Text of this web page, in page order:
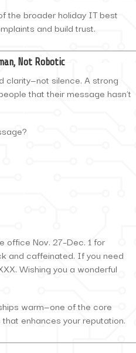
the broader holiday IT best
and build trust.
Not Robotic
clarity—not silence. A strong
that their message hasn’t
office Nov. 27–Dec. 1 for
and caffeinated. If you need
Wishing you a wonderful
warm—one of the core
enhances your reputation.